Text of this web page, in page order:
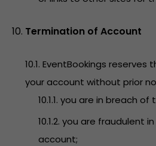
Termination of Account
10.1. EventBookings
your account without prior
10.1.1. you are in breach of
10.1.2. you are fraudulent
account;